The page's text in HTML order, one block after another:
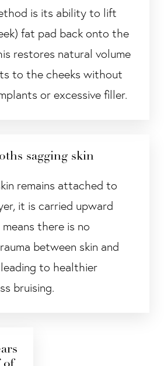
is its ability to lift
fat pad back onto the
restores natural volume
to the cheeks without
or excessive filler.
sagging skin
remains attached to
it is carried upward
there is no
between skin and
to healthier
bruising.